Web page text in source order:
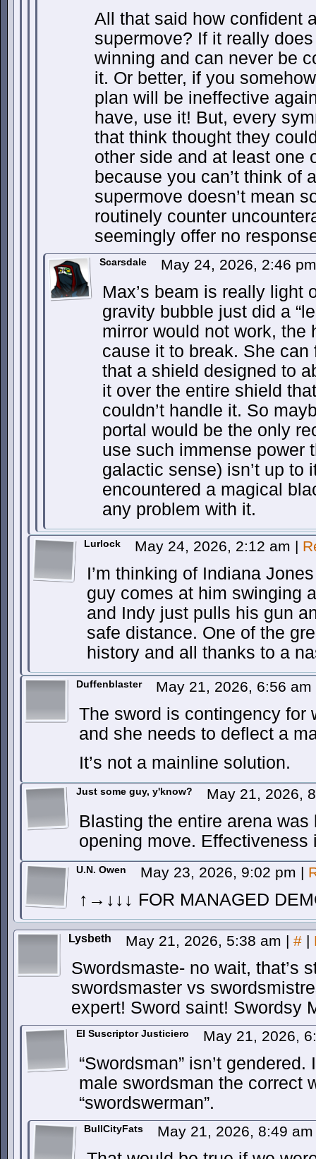
All that said how confident
supermove? If it really
winning and can never be
it. Or better, if you
plan will be ineffective
have, use it! But, every
that think thought they
other side and at least one
because you can’t think of
supermove doesn’t mean
routinely counter
seemingly offer no
Scarsdale May 24, 2026, 2:46
Max’s beam is really light
gravity bubble just did a
mirror would not work, the
cause it to break. She
that a shield designed to
it over the entire shield
couldn’t handle it. So
portal would be the only
use such immense power
galactic sense) isn’t up to
encountered a magical
any problem with it.
Lurlock May 24, 2026, 2:12 am |
I’m thinking of Indiana
guy comes at him swinging
and Indy just pulls his gun
safe distance. One of the
history and all thanks to a
Duffenblaster May 21, 2026, 6:56 am
The sword is contingency for
and she needs to deflect a
It’s not a mainline solution.
Just some guy, y'know? May 21, 2026,
Blasting the entire arena was
opening move. Effectiveness
U.N. Owen May 23, 2026, 9:02 pm |
↑→↓↓↓ FOR MANAGED
Lysbeth May 21, 2026, 5:38 am | # |
Swordsmaste- no wait, that’s
swordsmaster vs
expert! Sword saint! Swordsy
El Suscriptor Justiciero May 21, 2026,
“Swordsman” isn’t
male swordsman the correct
“swordswerman”.
BullCityFats May 21, 2026, 8:49